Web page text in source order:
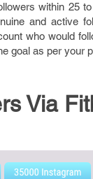
within 25
and active
who would
goal as per your
Via